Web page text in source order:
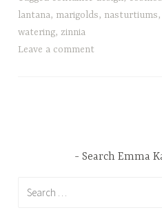
lantana, marigolds, nasturtiums,
watering, zinnia
Leave a comment
Search Emma